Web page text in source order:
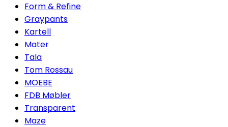
Form & Refine
Graypants
Kartell
Mater
Tala
Tom Rossau
MOEBE
FDB Møbler
Transparent
Maze